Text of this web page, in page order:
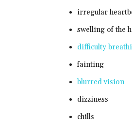
irregular
swelling of the
difficulty
fainting
blurred vision
dizziness
chills